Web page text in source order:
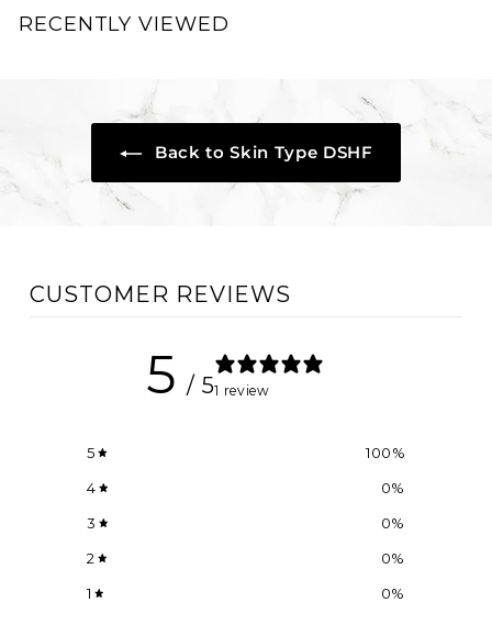
0
RECENTLY VIEWED
Back to Skin Type DSHF
CUSTOMER REVIEWS
5 / 51 review
5 100%
4
0%
3
0%
2
0%
1
0%